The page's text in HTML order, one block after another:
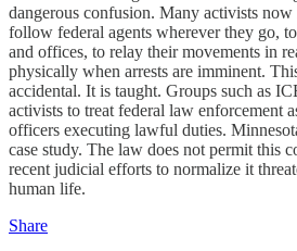
dangerous confusion. Many activists now
follow federal agents wherever they go,
and offices, to relay their movements in
physically when arrests are imminent.
accidental. It is taught. Groups such as
activists to treat federal law enforcement
officers executing lawful duties.
case study. The law does not permit this
recent judicial efforts to normalize it
human life.
Share